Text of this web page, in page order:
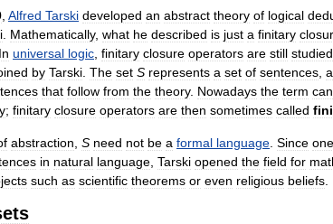
Alfred Tarski developed an abstract theory of logical
Mathematically, what he described is just a finitary
In universal logic finitary closure operators are still studied
by Tarski The set S represents a set of sentences a
that follow from the theory. Nowadays the term can
; finitary closure operators are then sometimes called
abstraction S need not be a formal language Since one
in natural language Tarski opened the field for
such as scientific theorems or even religious beliefs